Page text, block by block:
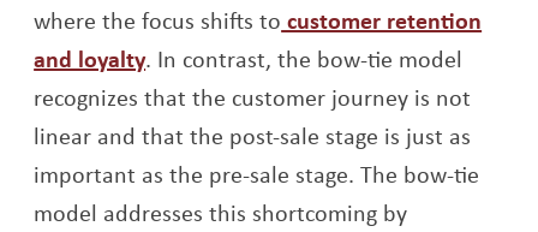
where the focus shifts to customer retention
and loyaltyOpens a new window
. In contrast, the bow-tie model
recognizes that the customer journey is not
linear and that the post-sale stage is just as
important as the pre-sale stage. The bow-tie
model addresses this shortcoming by